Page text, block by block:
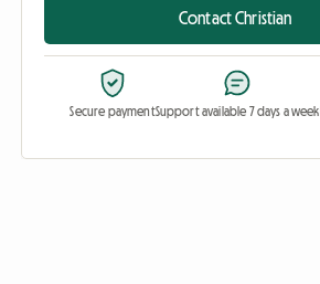
Contact Christian
Secure paymentSupport available 7 days a week